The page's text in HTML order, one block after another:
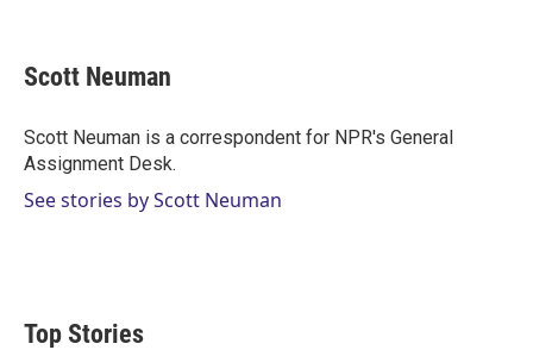
t
t
r
k
e
I
n
i
l
Scott Neuman
Scott Neuman is a correspondent for NPR's General
Assignment Desk.
See stories by Scott Neuman
Top Stories